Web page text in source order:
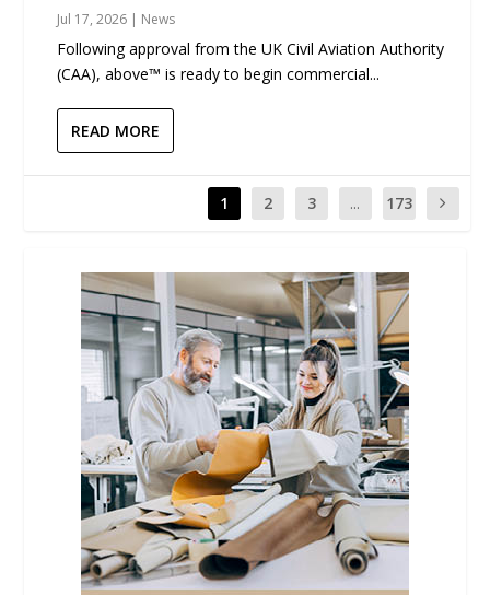
Jul 17, 2026 | News
Following approval from the UK Civil Aviation Authority
(CAA), above™ is ready to begin commercial...
READ MORE
1 2 3 ... 173